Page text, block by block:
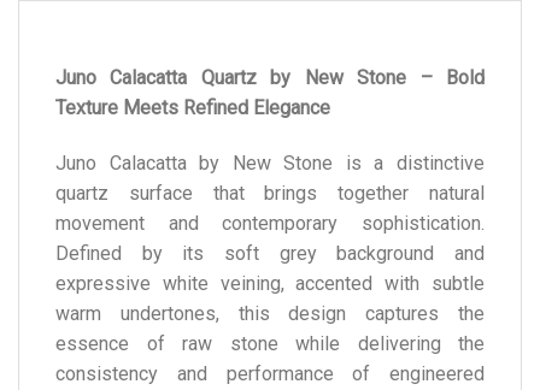
Juno Calacatta Quartz by New Stone – Bold
Texture Meets Refined Elegance
Juno Calacatta by New Stone is a distinctive
quartz surface that brings together natural
movement and contemporary sophistication.
Defined by its soft grey background and
expressive white veining, accented with subtle
warm undertones, this design captures the
essence of raw stone while delivering the
consistency and performance of engineered